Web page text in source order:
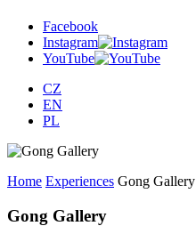
Facebook
Instagram
YouTube
CZ
EN
PL
Home Experiences Gong Gallery
Gong Gallery